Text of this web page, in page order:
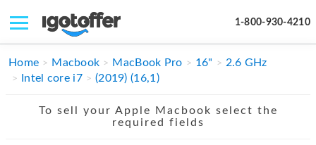
1-800-930-4210
IPHONE
Home Macbook MacBook Pro 16"
2.6 GHz
Intel core i7
(2019) (16,1)
To sell your Apple Macbook select the
required fields